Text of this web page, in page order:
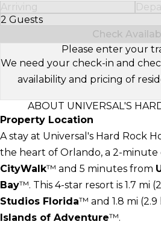
Arriving
2 Guests
Select Number of Guests
Check
Please enter your
We need your check-in and
availability and pricing of
ABOUT UNIVERSAL'S
Property Location
A stay at Universal's Hard Rock
the heart of Orlando, a 2-minute
CityWalk™ and 5 minutes from
Bay™. This 4-star resort is 1.7 mi
Studios Florida™ and 1.8 mi
Islands of Adventure™.